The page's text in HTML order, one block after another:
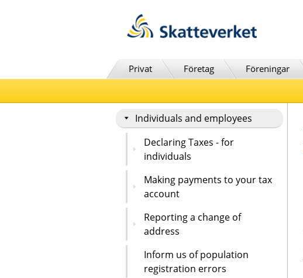
Privat Företag Föreningar
Individuals and employees
Declaring Taxes - for
individuals
Making payments to your tax
account
Reporting a change of
address
Inform us of population
registration errors